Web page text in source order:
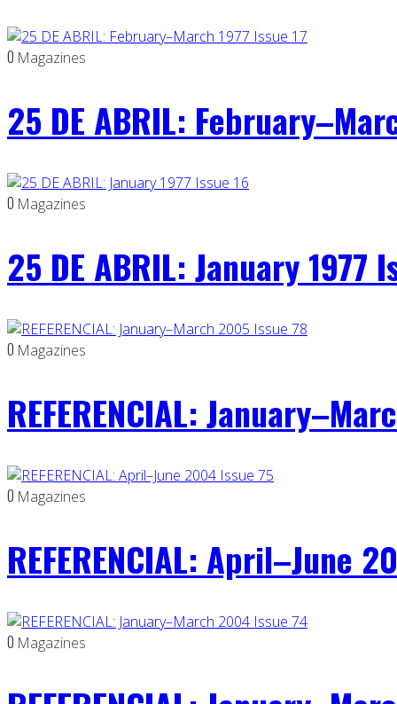
0 Magazines
25 DE ABRIL:
0 Magazines
25 DE ABRIL: January 1977
0 Magazines
REFERENCIAL:
0 Magazines
REFERENCIAL: April–June
0 Magazines